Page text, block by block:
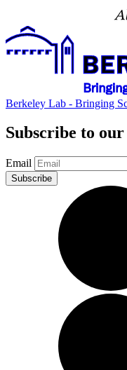
Berkeley Lab - Bringing
Subscribe to
Email